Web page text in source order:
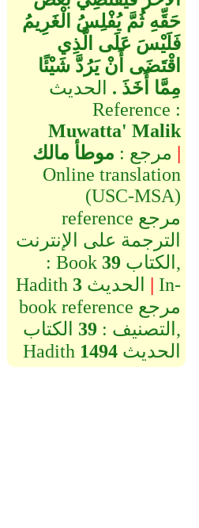
حَقِّهِ ثُمَّ يُفْلِسُ الْغَرِيمُ
فَلَيْسَ عَلَى الَّذِي
اقْتَضَى أَنْ يَرُدَّ شَيْئًا
مِمَّا أَخَذَ ‏. الحديث
Reference :
Muwatta' Malik
مرجع : موطأ مالك
|
Online translation
(USC-MSA)
reference مرجع
الترجمة على الإنترنت
: Book 39الكتاب,
Hadith 3 | In-
book reference مرجع
التصنيف :39 الكتاب,
Hadith 1494 الحديث